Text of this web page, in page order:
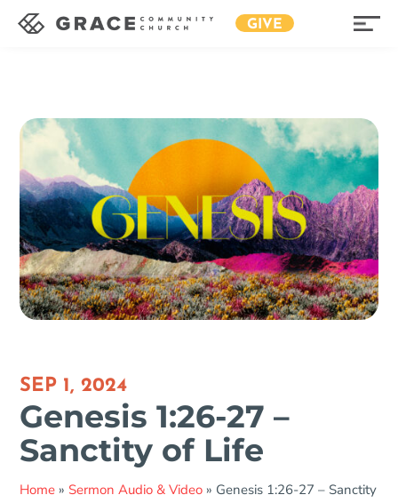
GIVE
SEP 1, 2024
Genesis 1:26-27 –
Sanctity of Life
Home » Sermon Audio & Video » Genesis 1:26-27 – Sanctity